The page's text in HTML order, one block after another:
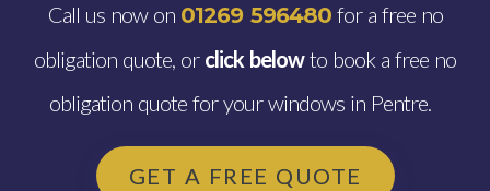
Call us now on 01269 596480for a free no
obligation quote, or click belowto book a free no
obligation quote for your windows in Pentre.
GET A FREE QUOTE